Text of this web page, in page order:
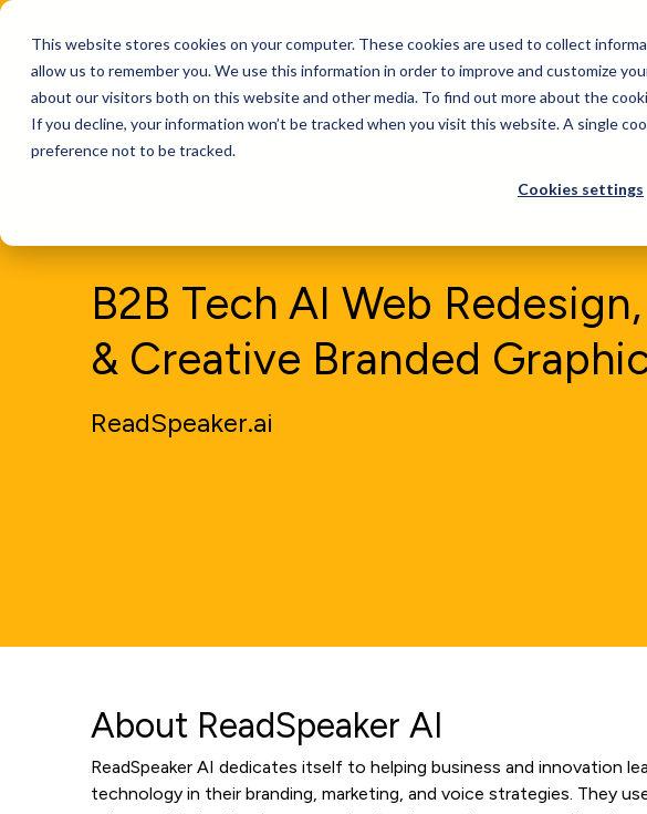
This website stores cookies on your computer. These cookies are used to collect
allow us to remember you. We use this information in order to improve and customize
about our visitors both on this website and other media. To find out more about the
If you decline, your information won’t be tracked when you visit this website. A single
preference not to be tracked.
Cookies settings
Services Who We
B2B Tech AI Web
& Creative Branded
ReadSpeaker.ai
About ReadSpeaker AI
ReadSpeaker AI dedicates itself to helping business and
technology in their branding, marketing, and voice strategies. They